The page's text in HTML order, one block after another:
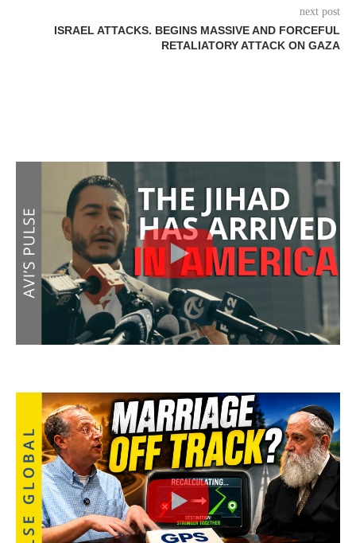
next post
ISRAEL ATTACKS. BEGINS MASSIVE AND FORCEFUL
RETALIATORY ATTACK ON GAZA